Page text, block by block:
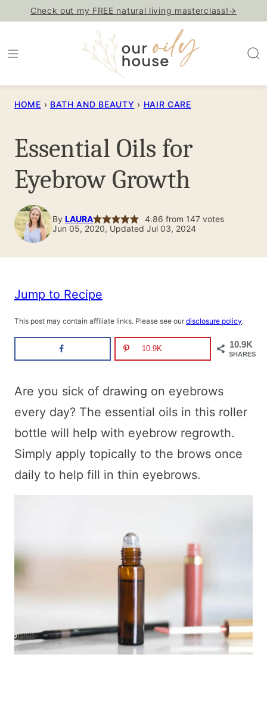
content
Check out my FREE natural living masterclass!→
HOME › BATH AND BEAUTY › HAIR CARE
Essential Oils for
Eyebrow Growth
By LAURA 4.86 from 147votes
Jun 05, 2020, Updated Jul 03, 2024
Jump to Recipe
This post may contain affiliate links. Please see our disclosure policy.
10.9K
SHARES
10.9K
Are you sick of drawing on eyebrows
every day? The essential oils in this roller
bottle will help with eyebrow regrowth.
Simply apply topically to the brows once
daily to help fill in thin eyebrows.